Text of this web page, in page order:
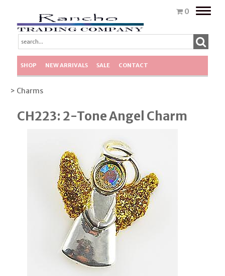
0
Toggle
SHOP NEW ARRIVALS SALE CONTACT
> Charms
CH223: 2-Tone Angel Charm